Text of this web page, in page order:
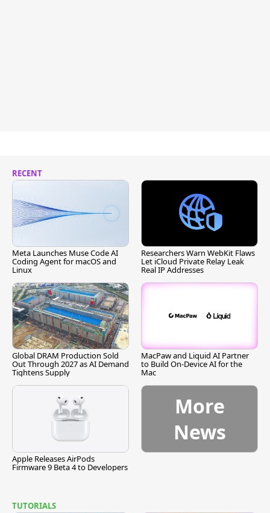
RECENT
Meta Launches Muse Code AI
Coding Agent for macOS and
Linux
Researchers Warn WebKit Flaws
Let iCloud Private Relay Leak
Real IP Addresses
Global DRAM Production Sold
Out Through 2027 as AI Demand
Tightens Supply
MacPaw and Liquid AI Partner
to Build On-Device AI for the
Mac
Apple Releases AirPods
Firmware 9 Beta 4 to Developers
More
News
TUTORIALS